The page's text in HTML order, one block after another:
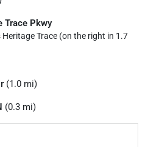
Trace Pkwy
Heritage Trace (on the right in 1.7
(1.0 mi)
(0.3 mi)